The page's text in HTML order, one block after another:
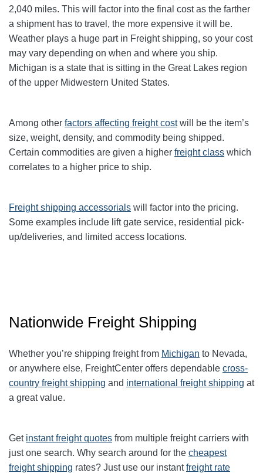
2,040 miles. This will factor into the final cost as the farther
a shipment has to travel, the more expensive it will be.
Weather plays a huge part in Freight shipping, so your cost
may vary depending on when and where you ship.
Michigan is a state that is sitting in the Great Lakes region
of the upper Midwestern United States.
Among other factors affecting freight costwill be the item’s
size, weight, density, and commodity being shipped.
Certain commodities are given a higher freight class which
correlates to a higher price to ship.
Freight shipping accessorials will factor into the pricing.
Some examples include lift gate service, residential pick-
up/deliveries, and limited access locations.
Nationwide Freight Shipping
Whether you’re shipping freight from Michigan to Nevada,
or anywhere else, FreightCenter offers dependable cross-
country freight shipping and international freight shipping at
a great value.
Get instant freight quotes from multiple freight carriers with
just one search. Why search around for the cheapest
freight shipping rates? Just use our instantfreight rate